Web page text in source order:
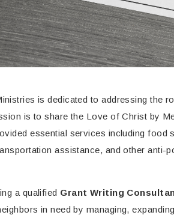
is dedicated to addressing the
is to share the Love of Christ by
essential services including
assistance, and other anti-
a qualified Grant Writing
in need by managing,